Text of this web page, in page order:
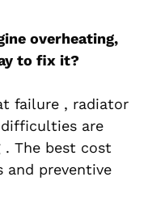
overheating,
to fix it?
failure , radiator
are
. The best cost
and preventive